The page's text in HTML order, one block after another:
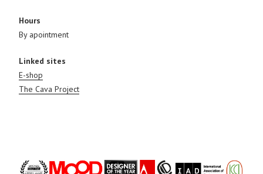
Hours
By apointment
Linked sites
E-shop
The Cava Project